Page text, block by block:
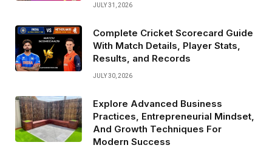
JULY 31, 2026
Complete Cricket Scorecard Guide
With Match Details, Player Stats,
Results, and Records
JULY 30, 2026
Explore Advanced Business
Practices, Entrepreneurial Mindset,
And Growth Techniques For
Modern Success